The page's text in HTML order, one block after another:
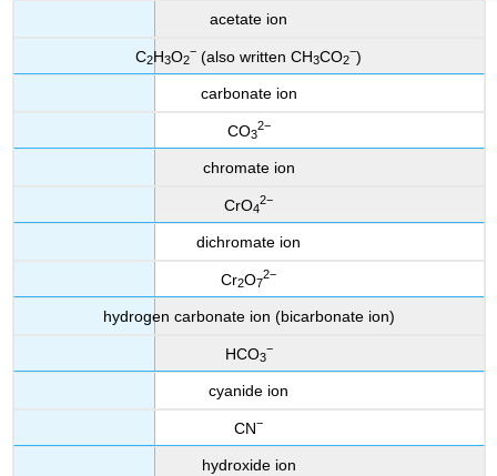
acetate ion
C2H3O2
− (also written CH3CO2
−)
carbonate ion
CO3
2−
chromate ion
CrO4
2−
dichromate ion
Cr2O7
2−
hydrogen carbonate ion (bicarbonate ion)
HCO3
−
cyanide ion
CN−
hydroxide ion